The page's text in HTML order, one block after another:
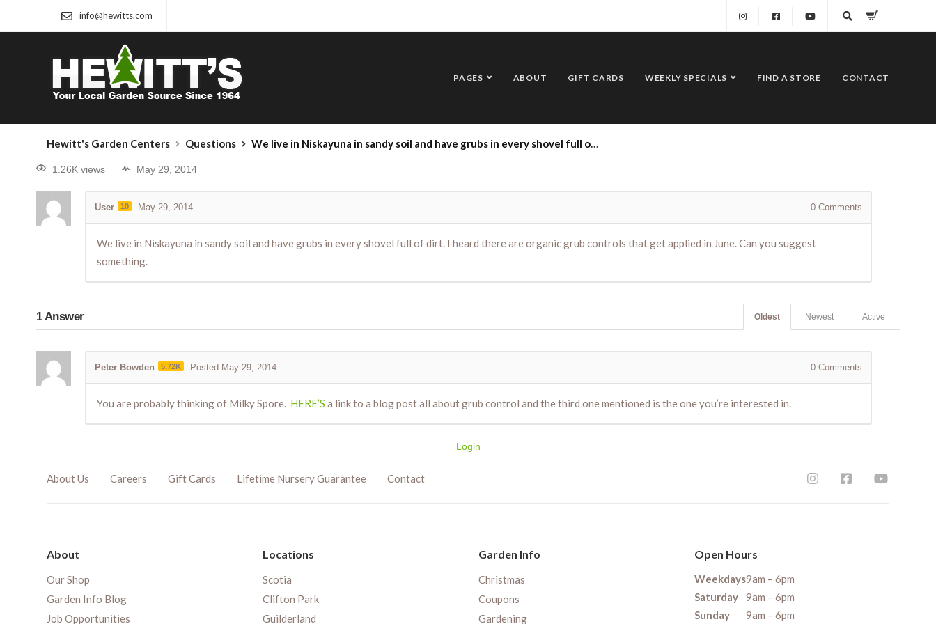
info@hewitts.com
PAGES ABOUT GIFT CARDS WEEKLY SPECIALS FIND A STORE CONTACT
Hewitt's Garden Centers Questions We live in Niskayuna in sandy soil and have grubs in every shovel full of dirt. I heard there are organic grub controls that get applied in June. Can you suggest something.
1.26K views May 29, 2014
User 10 May 29, 2014 0 Comments
We live in Niskayuna in sandy soil and have grubs in every shovel full of dirt. I heard there are organic grub controls that get applied in June. Can you suggest
something.
1Answer Active
Newest
Oldest
Peter Bowden 5.72K Posted May 29, 2014 0 Comments
You are probably thinking of Milky Spore. HERE’S a link to a blog post all about grub control and the third one mentioned is the one you’re interested in.
Login
About Us Careers Gift Cards Lifetime Nursery Guarantee Contact
About
Our Shop
Garden Info Blog
Job Opportunities
Locations
Scotia
Clifton Park
Guilderland
Garden Info
Christmas
Coupons
Gardening
Open Hours
Weekdays9am – 6pm
Saturday
9am – 6pm
Sunday
9am – 6pm